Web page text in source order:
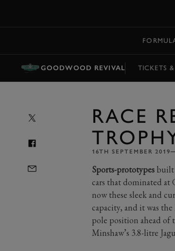
GOODWOOD REVIVAL TICKETS
RACE
16TH SEPTEMBER 2019
Sports-prototypesbuilt
cars that dominated at
now these sleek and
capacity, and it was
pole position ahead of
Minshaw’s 3.8-litre